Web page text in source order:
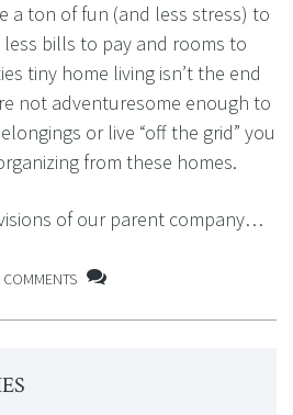
a ton of fun (and less stress) to
bills to pay and rooms to
tiny home living isn’t the end
not adventuresome enough to
or live “off the grid” you
from these homes.
of our parent company…